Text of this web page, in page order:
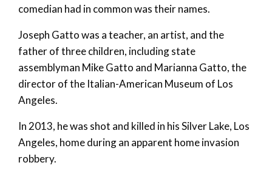
comedian had in common was their names.
Joseph Gatto was a teacher, an artist, and the
father of three children, including state
assemblyman Mike Gatto and Marianna Gatto, the
director of the Italian-American Museum of Los
Angeles.
In 2013, he was shot and killed in his Silver Lake, Los
Angeles, home during an apparent home invasion
robbery.